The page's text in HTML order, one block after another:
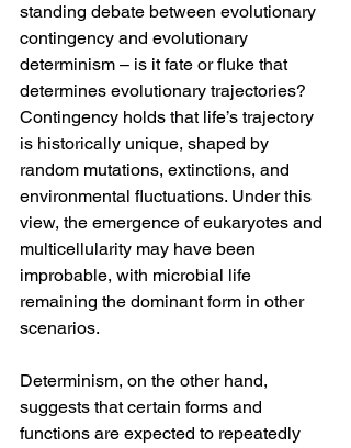
standing debate between evolutionary
contingency and evolutionary
determinism – is it fate or fluke that
determines evolutionary trajectories?
Contingency holds that life’s trajectory
is historically unique, shaped by
random mutations, extinctions, and
environmental fluctuations. Under this
view, the emergence of eukaryotes and
multicellularity may have been
improbable, with microbial life
remaining the dominant form in other
scenarios.
Determinism, on the other hand,
suggests that certain forms and
functions are expected to repeatedly